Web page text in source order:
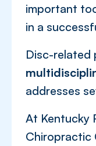
important
in a
Disc-related
addresses
At Kentucky
Chiropractic